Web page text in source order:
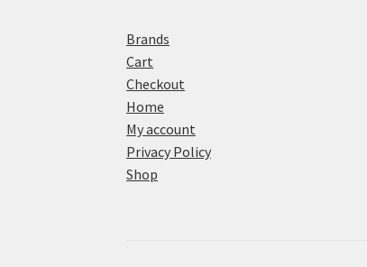
Brands
Cart
Checkout
Home
My account
Privacy Policy
Shop